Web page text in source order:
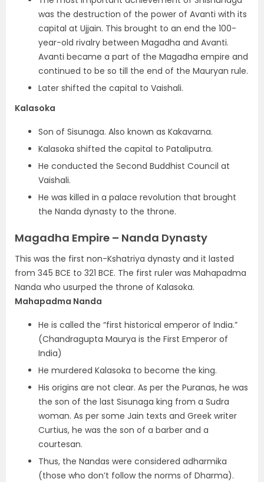
was the destruction of the power of Avanti with its
capital at Ujjain. This brought to an end the 100-
year-old rivalry between Magadha and Avanti.
Avanti became a part of the Magadha empire and
continued to be so till the end of the Mauryan rule.
Later shifted the capital to Vaishali.
Kalasoka
Son of Sisunaga. Also known as Kakavarna.
Kalasoka shifted the capital to Pataliputra.
He conducted the Second Buddhist Council at
Vaishali.
He was killed in a palace revolution that brought
the Nanda dynasty to the throne.
Magadha Empire – Nanda Dynasty
This was the first non-Kshatriya dynasty and it lasted
from 345 BCE to 321 BCE. The first ruler was Mahapadma
Nanda who usurped the throne of Kalasoka.
Mahapadma Nanda
He is called the “first historical emperor of India.”
(Chandragupta Maurya is the First Emperor of
India)
He murdered Kalasoka to become the king.
His origins are not clear. As per the Puranas, he was
the son of the last Sisunaga king from a Sudra
woman. As per some Jain texts and Greek writer
Curtius, he was the son of a barber and a
courtesan.
Thus, the Nandas were considered adharmika
(those who don’t follow the norms of Dharma).